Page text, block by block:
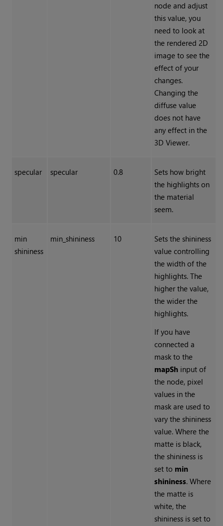
node and adjust
this value, you
need to look at
the rendered 2D
image to see the
effect of your
changes.
Changing the
diffuse value
does not have
any effect in the
3D Viewer.
specular specular 0.8
Sets how bright
the highlights on
the material
seem.
min
shininess
min_shininess 10
Sets the shininess
value controlling
the width of the
highlights. The
higher the value,
the wider the
highlights.
If you have
connected a
mask to the
mapSh input of
the node, pixel
values in the
mask are used to
vary the shininess
value. Where the
matte is black,
the shininess is
set to min
shininess. Where
the matte is
white, the
shininess is set to